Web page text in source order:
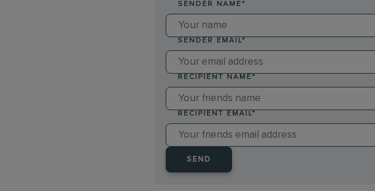
SENDER NAME *
SENDER EMAIL*
RECIPIENT NAME *
RECIPIENT EMAIL*
SEND